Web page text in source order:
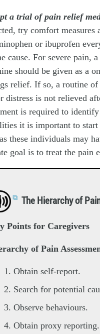
a trial of pain relief
try comfort
or ibuprofen
cause. For severe pain,
should be given as a
relief. If so, a routine of
distress is not relieved
is required to
it is important to
these individuals may
goal is to treat the pain
The Hierarchy of
Points for Caregivers
of Pain
Obtain self-report.
Search for potential
Observe behaviours.
Obtain proxy reporting.